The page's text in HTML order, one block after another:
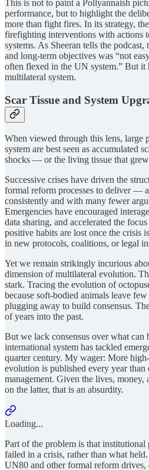
This is not to paint a Pollyannaish
performance, but to highlight the
more than fight fires. In its strategy,
firefighting interventions with actions
systems. As Sheeran tells the
and long-term objectives was “not
often flexed in the UN system.” But it
multilateral system.
Scar Tissue and System
When viewed through this lens, large
system are best seen as accumulated
shocks — or the living tissue that
Successive crises have driven the
formal reform processes to deliver —
consistently and with many fewer
Emergencies have encouraged
data sharing, and accelerated the
positive habits are lost once the crisis
in new protocols, coalitions, or legal
Yet we remain strikingly incurious
dimension of multilateral evolution.
stark. Tracing the evolution of
because soft-bodied animals leave
plugging away to build consensus.
of years into the past.
But we lack consensus over what can
international system has tackled
quarter century. My wager: More
evolution is published every year
management. Given the lives,
on the latter, that is an absurdity.
Loading...
Part of the problem is that
failed in a crisis, rather than what
UN80 and other formal reform drives,